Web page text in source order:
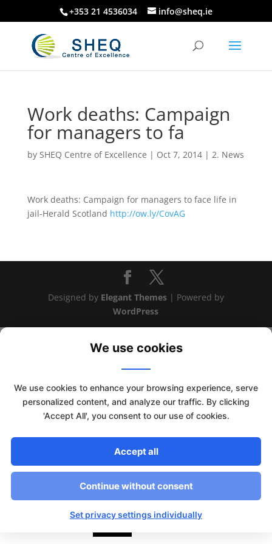
+353 21 4536034 info@sheq.ie
Work deaths: Campaign
for managers to fa
by SHEQ Centre of Excellence | Oct 7, 2014| 2. News
Work deaths: Campaign for managers to face life in
jail-Herald Scotland http://ow.ly/CovAG
Designed by Elegant Themes| Powered by
WordPress
This website uses cookies to improve your experience. We'll
We use cookies
We use cookies to enhance your browsing experience, serve
personalized content, and analyze our traffic. By clicking
'Accept All', you consent to our use of cookies.
Accept all
Continue without consent
Set privacy settings individually